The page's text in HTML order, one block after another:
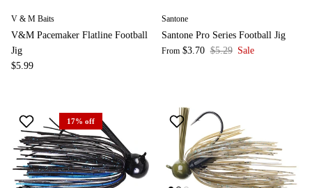
V & M Baits
V&M Pacemaker Flatline Football
Jig
$5.99
Santone
Santone Pro Series Football Jig
From $3.70 $5.29 Sale
17% off